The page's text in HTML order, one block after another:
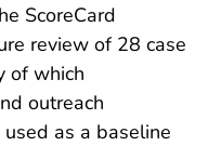
ScoreCard
review of 28 case
of which
outreach
as a baseline